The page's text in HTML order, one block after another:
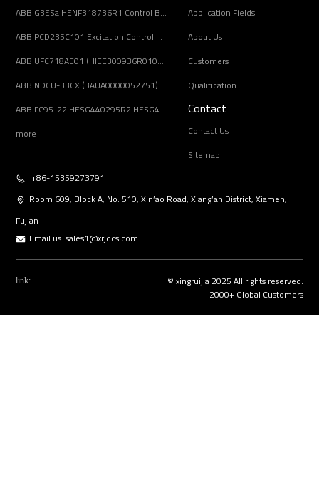
ABB G3ESa HENF318736R1 Control Board Module
ABB PCD235C101 Excitation Control Module
ABB UFC718AE01 (HIEE300936R0101) Main Circuit Interface Board
ABB NDCU-33CX (3AUA0000052751) Drive Control Unit
ABB FC95-22 HESG440295R2 HESG448688R22 Controller Module guaranteed quality
more
Application Fields
About Us
Customers
Qualification
Contact
Contact Us
Sitemap
+86-15359273791
Room 609, Block A, No. 510, Xin’ao Road, Xiang’an District, Xiamen,
Fujian
Email us:sales1@xrjdcs.com
link:
© xingruijia 2025 All rights reserved.
2000+ Global Customers